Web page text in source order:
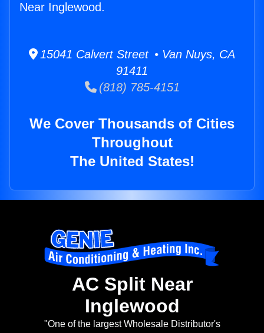
Near Inglewood.
15041 Calvert Street • Van Nuys, CA
91411
(818) 785-4151
We Cover Thousands of Cities
Throughout
The United States!
AC Split Near
Inglewood
"One of the largest Wholesale Distributor's